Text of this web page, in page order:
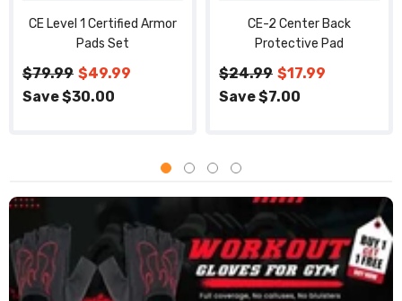
CE Level 1 Certified Armor
Pads Set
$79.99 $49.99
Save $30.00
CE-2 Center Back
Protective Pad
$24.99 $17.99
Save $7.00